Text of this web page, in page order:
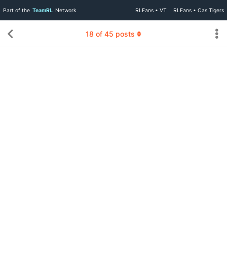
Part of the TeamRL Network RLFans • VT RLFans • Cas Tigers
18 of 45 posts